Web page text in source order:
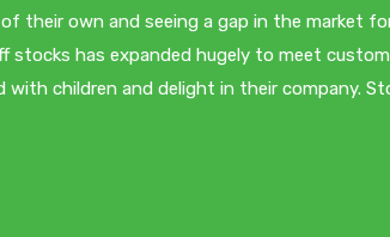
their own and seeing a gap in the market
stocks has expanded hugely to meet
with children and delight in their company.